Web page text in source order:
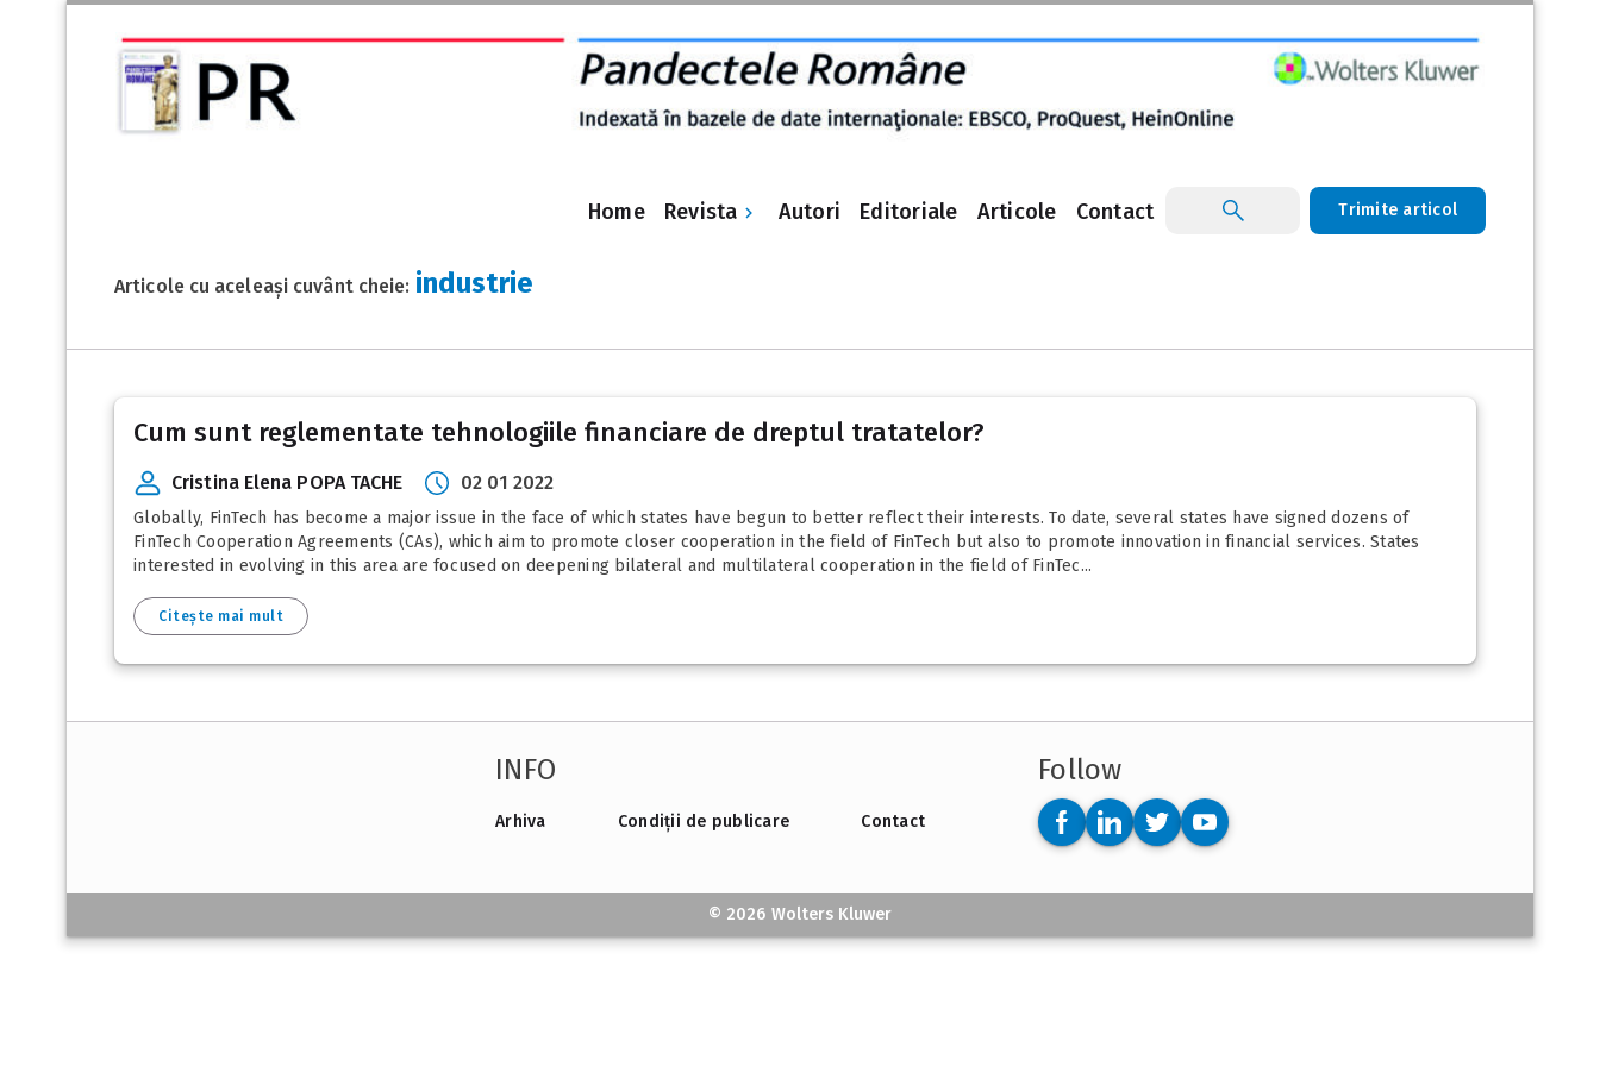
Home Revista Autori Editoriale Articole Contact Trimite articol
Articole cu aceleași cuvânt cheie: industrie
Cum sunt reglementate tehnologiile financiare de dreptul tratatelor?
Cristina Elena POPA TACHE 02 01 2022
Globally, FinTech has become a major issue in the face of which states have begun to better reflect their interests. To date, several states have signed dozens of
FinTech Cooperation Agreements (CAs), which aim to promote closer cooperation in the field of FinTech but also to promote innovation in financial services. States
interested in evolving in this area are focused on deepening bilateral and multilateral cooperation in the field of FinTec...
Citește mai mult
INFO
Arhiva Condiții de publicare Contact
Follow
© 2026 Wolters Kluwer